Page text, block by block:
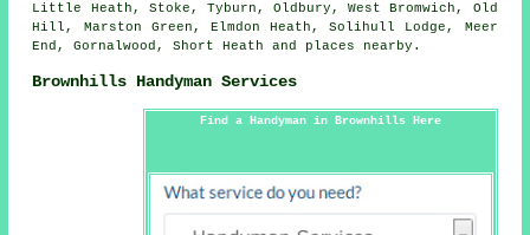
Little Heath, Stoke, Tyburn, Oldbury, West Bromwich, Old
Hill, Marston Green, Elmdon Heath, Solihull Lodge, Meer
End, Gornalwood, Short Heath and places nearby .
Brownhills Handyman Services
Find a Handyman in Brownhills Here